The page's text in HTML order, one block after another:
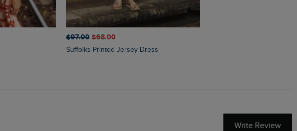
$‌97.00 $‌68.00
Suffolks Printed Jersey Dress
Write Review